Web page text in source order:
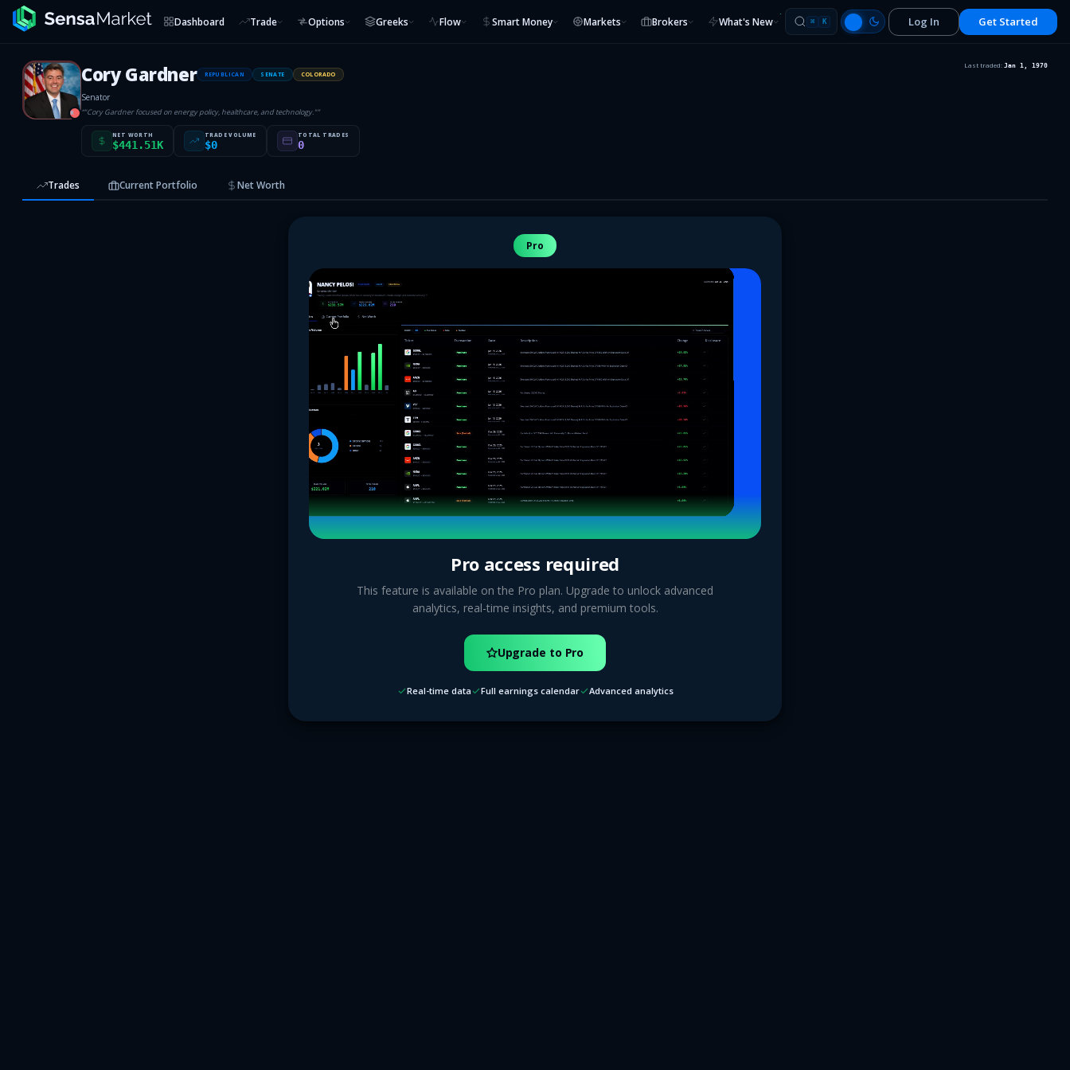
Dashboard Trade Options Greeks Flow Smart Money Markets Brokers What's New ⌘ K Log In Get Started
R
Cory Gardner REPUBLICAN SENATE COLORADO
Senator
“"Cory Gardner focused on energy policy, healthcare, and technology."”
NET WORTH
$441.51K
TRADE VOLUME
$0
TOTAL TRADES
0
Last traded: Jan 1, 1970
Trades Current Portfolio Net Worth
Pro
Pro access required
This feature is available on the Pro plan. Upgrade to unlock advanced
analytics, real-time insights, and premium tools.
Upgrade to Pro
Real-time data Full earnings calendar Advanced analytics